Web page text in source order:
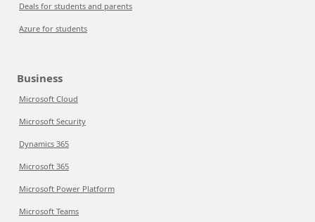
Deals for students and parents
Azure for students
Business
Microsoft Cloud
Microsoft Security
Dynamics 365
Microsoft 365
Microsoft Power Platform
Microsoft Teams